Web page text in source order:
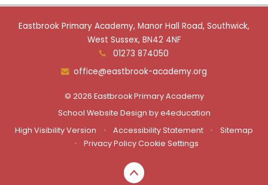
Eastbrook Primary Academy, Manor Hall Road, Southwick,
West Sussex, BN42 4NF
01273 874050
office@eastbrook-academy.org
© 2026 Eastbrook Primary Academy
School Website Design bye4education
High Visibility Version
• Accessibility Statement •
Sitemap
•
Privacy PolicyCookie Settings